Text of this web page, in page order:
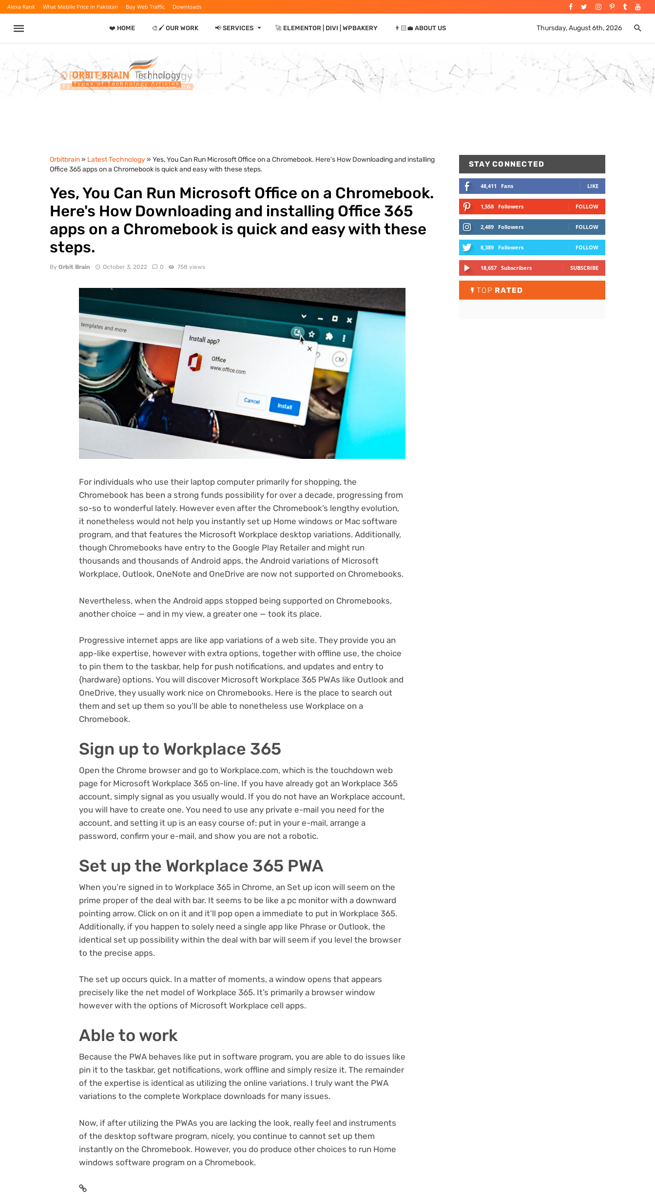
Alexa Rank What Mobile Price in Pakistan Buy Web Traffic Downloads
❤️ HOME 🎨🖌️ OUR WORK 📢 SERVICES ⏷ 🚀 ELEMENTOR | DIVI | WPBAKERY 👨🏻‍💼 ABOUT US Thursday, August 6th, 2026
Orbitbrain» Latest Technology» Yes, You Can Run Microsoft Office on a Chromebook. Here's How Downloading and installing
Office 365 apps on a Chromebook is quick and easy with these steps.
Yes, You Can Run Microsoft Office on a Chromebook.
Here's How Downloading and installing Office 365
apps on a Chromebook is quick and easy with these
steps.
By Orbit Brain October 3, 2022 0 758 views
For individuals who use their laptop computer primarily for shopping, the
Chromebook has been a strong funds possibility for over a decade, progressing from
so-so to wonderful lately. However even after the Chromebook’s lengthy evolution,
it nonetheless would not help you instantly set up Home windows or Mac software
program, and that features the Microsoft Workplace desktop variations. Additionally,
though Chromebooks have entry to the Google Play Retailer and might run
thousands and thousands of Android apps, the Android variations of Microsoft
Workplace, Outlook, OneNote and OneDrive are now not supported on Chromebooks.
Nevertheless, when the Android apps stopped being supported on Chromebooks,
another choice — and in my view, a greater one — took its place.
Progressive internet apps are like app variations of a web site. They provide you an
app-like expertise, however with extra options, together with offline use, the choice
to pin them to the taskbar, help for push notifications, and updates and entry to
{hardware} options. You will discover Microsoft Workplace 365 PWAs like Outlook and
OneDrive, they usually work nice on Chromebooks. Here is the place to search out
them and set up them so you’ll be able to nonetheless use Workplace on a
Chromebook.
Sign up to Workplace 365
Open the Chrome browser and go to Workplace.com, which is the touchdown web
page for Microsoft Workplace 365 on-line. If you have already got an Workplace 365
account, simply signal as you usually would. If you do not have an Workplace account,
you will have to create one. You need to use any private e-mail you need for the
account, and setting it up is an easy course of: put in your e-mail, arrange a
password, confirm your e-mail, and show you are not a robotic.
Set up the Workplace 365 PWA
When you’re signed in to Workplace 365 in Chrome, an Set up icon will seem on the
prime proper of the deal with bar. It seems to be like a pc monitor with a downward
pointing arrow. Click on on it and it’ll pop open a immediate to put in Workplace 365.
Additionally, if you happen to solely need a single app like Phrase or Outlook, the
identical set up possibility within the deal with bar will seem if you level the browser
to the precise apps.
The set up occurs quick. In a matter of moments, a window opens that appears
precisely like the net model of Workplace 365. It’s primarily a browser window
however with the options of Microsoft Workplace cell apps.
Able to work
Because the PWA behaves like put in software program, you are able to do issues like
pin it to the taskbar, get notifications, work offline and simply resize it. The remainder
of the expertise is identical as utilizing the online variations. I truly want the PWA
variations to the complete Workplace downloads for many issues.
Now, if after utilizing the PWAs you are lacking the look, really feel and instruments
of the desktop software program, nicely, you continue to cannot set up them
instantly on the Chromebook. However, you do produce other choices to run Home
windows software program on a Chromebook.
STAY CONNECTED
48,411 Fans LIKE
1,558 Followers FOLLOW
2,489 Followers FOLLOW
8,389 Followers FOLLOW
18,657 Subscribers SUBSCRIBE
TOP RATED